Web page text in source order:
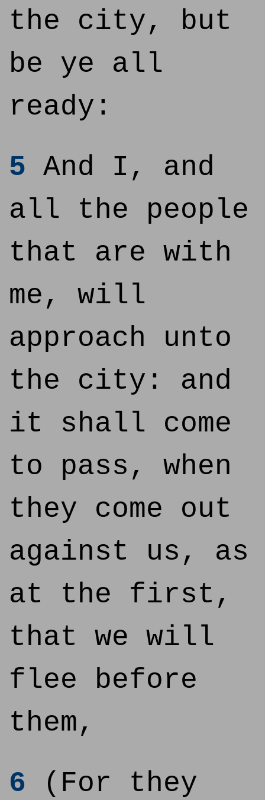
the city, but
be ye all
ready:
5 And I, and
all the people
that are with
me, will
approach unto
the city: and
it shall come
to pass, when
they come out
against us, as
at the first,
that we will
flee before
them,
6 (For they